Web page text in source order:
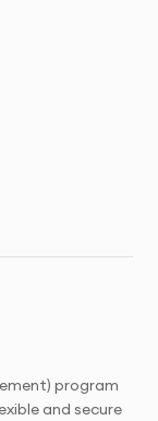
program
and secure